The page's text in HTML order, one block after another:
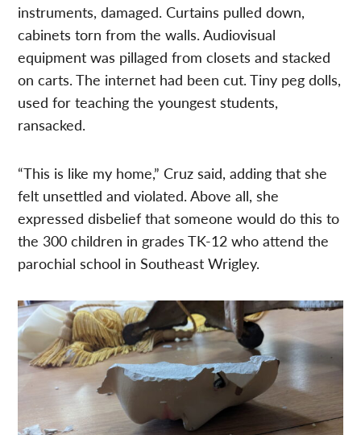
instruments, damaged. Curtains pulled down,
cabinets torn from the walls. Audiovisual
equipment was pillaged from closets and stacked
on carts. The internet had been cut. Tiny peg dolls,
used for teaching the youngest students,
ransacked.
“This is like my home,” Cruz said, adding that she
felt unsettled and violated. Above all, she
expressed disbelief that someone would do this to
the 300 children in grades TK-12 who attend the
parochial school in Southeast Wrigley.